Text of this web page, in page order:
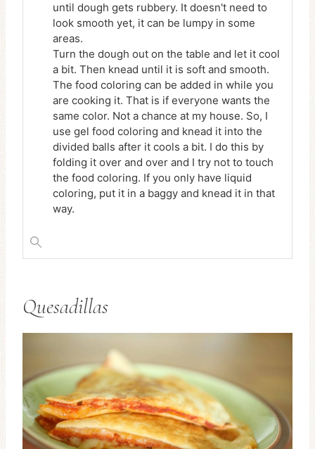
until dough gets rubbery. It doesn't need to
look smooth yet, it can be lumpy in some
areas.
Turn the dough out on the table and let it cool
a bit. Then knead until it is soft and smooth.
The food coloring can be added in while you
are cooking it. That is if everyone wants the
same color. Not a chance at my house. So, I
use gel food coloring and knead it into the
divided balls after it cools a bit. I do this by
folding it over and over and I try not to touch
the food coloring. If you only have liquid
coloring, put it in a baggy and knead it in that
way.
Quesadillas